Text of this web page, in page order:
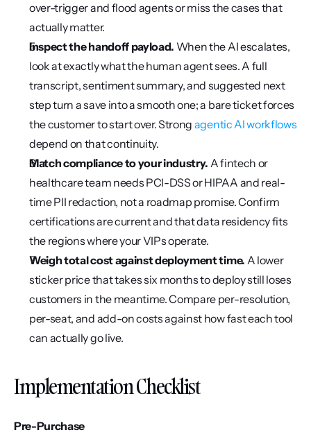
over-trigger and flood agents or miss the cases that
actually matter.
Inspect the handoff payload. When the AI escalates,
look at exactly what the human agent sees. A full
transcript, sentiment summary, and suggested next
step turn a save into a smooth one; a bare ticket forces
the customer to start over. Strong agentic AI workflows
depend on that continuity.
Match compliance to your industry. A fintech or
healthcare team needs PCI-DSS or HIPAA and real-
time PII redaction, not a roadmap promise. Confirm
certifications are current and that data residency fits
the regions where your VIPs operate.
Weigh total cost against deployment time. A lower
sticker price that takes six months to deploy still loses
customers in the meantime. Compare per-resolution,
per-seat, and add-on costs against how fast each tool
can actually go live.
Implementation Checklist
Pre-Purchase